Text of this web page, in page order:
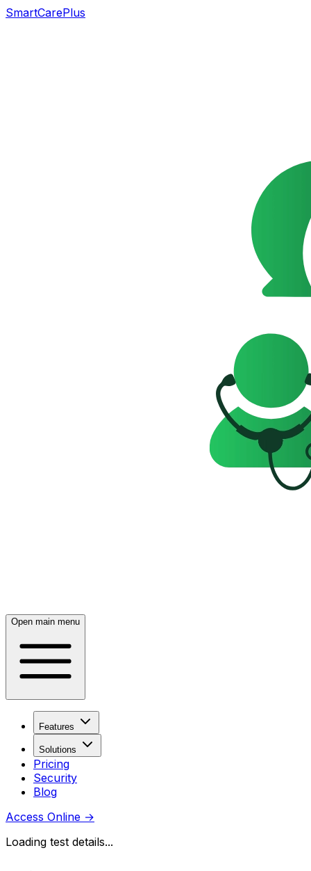
SmartCarePlus
Open main menu
Features
Solutions
Pricing
Security
Blog
Access Online →
Loading test details...